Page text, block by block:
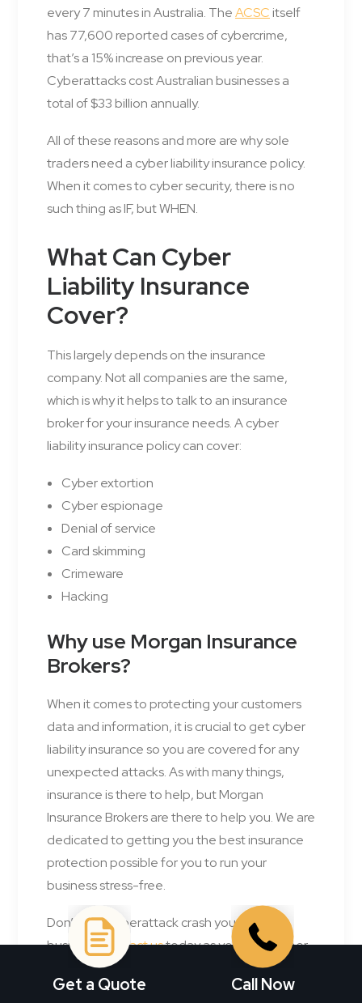
every 7 minutes in Australia. TheACSCitself
has 77,600 reported cases of cybercrime,
that’s a 15% increase on previous year.
Cyberattacks cost Australian businesses a
total of $33 billion annually.
All of these reasons and more are why sole
traders need a cyber liability insurance policy.
When it comes to cyber security, there is no
such thing as IF, but WHEN.
What Can Cyber
Liability Insurance
Cover?
This largely depends on the insurance
company. Not all companies are the same,
which is why it helps to talk to an insurance
broker for your insurance needs. A cyber
liability insurance policy can cover:
Cyber extortion
Cyber espionage
Denial of service
Card skimming
Crimeware
Hacking
Why use Morgan Insurance
Brokers?
When it comes to protecting your customers
data and information, it is crucial to get cyber
liability insurance so you are covered for any
unexpected attacks. As with many things,
insurance is there to help, but Morgan
Insurance Brokers are there to help you. We are
dedicated to getting you the best insurance
protection possible for you to run your
business stress-free.
Don’t let a cyberattack crash your
business,contact ustoday as your next cyber
liabilityinsurance broker
and get one step
closer to safeguarding your future.
Get a Quote Call Now